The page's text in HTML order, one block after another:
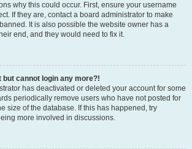
why this could occur. First, ensure your username
If they are, contact a board administrator to make
It is also possible the website owner has a
end, and they would need to fix it.
but cannot login any more?!
has deactivated or deleted your account for some
periodically remove users who have not posted for
size of the database. If this has happened, try
more involved in discussions.